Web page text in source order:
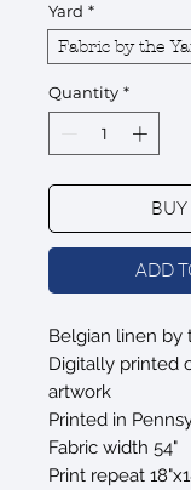
Yard *
Fabric by the
Quantity *
ADD
Belgian linen by
Digitally printed
artwork
Printed in
Fabric width 54"
Print repeat